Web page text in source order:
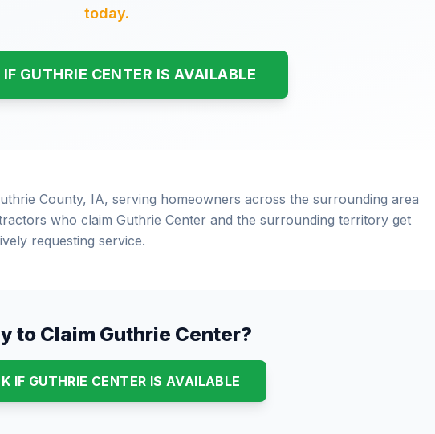
today.
IF GUTHRIE CENTER IS AVAILABLE
County, IA, serving homeowners across the surrounding area
who claim Guthrie Center and the surrounding territory get
requesting service.
to Claim Guthrie Center?
IF GUTHRIE CENTER IS AVAILABLE